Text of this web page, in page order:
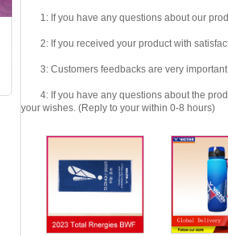
1: If you have any questions about our
2: If you received your product with
3: Customers feedbacks are very important
4: If you have any questions about the
your wishes. (Reply to your within 0-8 hours)